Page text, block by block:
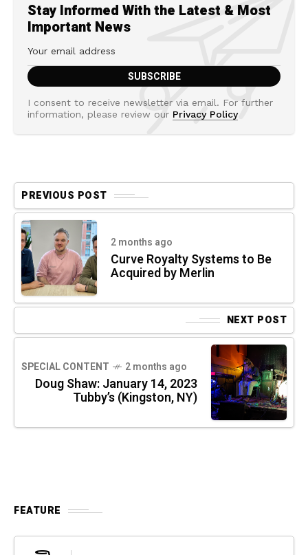
Stay Informed With the Latest & Most
Important News
I consent to receive newsletter via email. For further
information, please review our Privacy Policy
PREVIOUS POST
2 months ago
Curve Royalty Systems to Be
Acquired by Merlin
NEXT POST
SPECIAL CONTENT 2 months ago
Doug Shaw: January 14, 2023
Tubby’s (Kingston, NY)
FEATURE